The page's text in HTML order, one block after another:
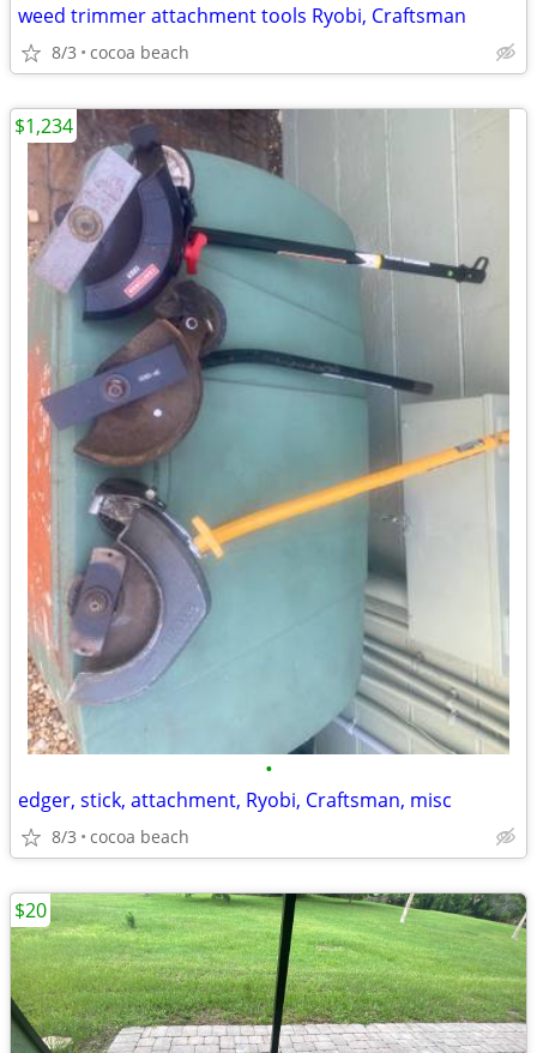
weed trimmer attachment tools Ryobi, Craftsman
8/3 cocoa beach
•
edger, stick, attachment, Ryobi, Craftsman, misc
8/3 cocoa beach
$1,234
$20